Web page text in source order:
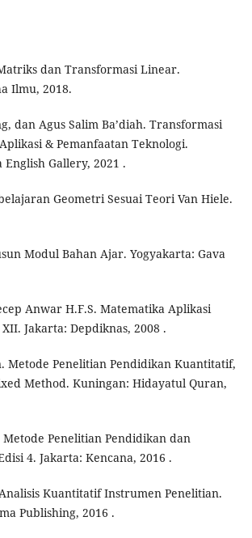
dan Transformasi Linear.
Ilmu, 2018.
dan Agus Salim Ba’diah. Transformasi
& Pemanfaatan Teknologi.
Gallery, 2021 .
Geometri Sesuai Teori Van Hiele.
Modul Bahan Ajar. Yogyakarta: Gava
Anwar H.F.S. Matematika Aplikasi
Jakarta: Depdiknas, 2008 .
Metode Penelitian Pendidikan Kuantitatif,
Method. Kuningan: Hidayatul Quran,
Metode Penelitian Pendidikan dan
4. Jakarta: Kencana, 2016 .
Kuantitatif Instrumen Penelitian.
Publishing, 2016 .